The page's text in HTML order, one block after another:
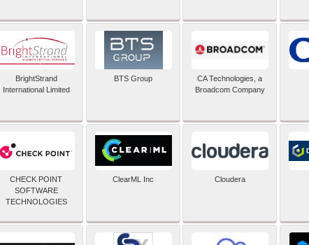
BrightStrand
International Limited
BTS Group
CA Technologies, a
Broadcom Company
CHECK POINT
SOFTWARE
TECHNOLOGIES
ClearML Inc Cloudera